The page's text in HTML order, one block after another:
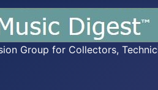
Group for Collectors,